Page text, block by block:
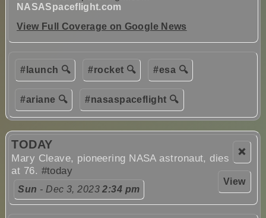
NASASpaceflight.com
View Full Coverage on Google News
#launch 🔍 #rocket 🔍 #esa 🔍
#ariane 🔍 #nasaspaceflight 🔍
❌
View
TODAY
Mary Cleave, pioneering NASA astronaut, dies
at 76. #today
Sun - Dec 3, 20232:34 pm